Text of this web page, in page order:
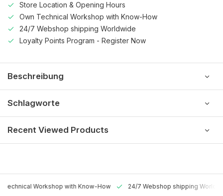
Store Location & Opening Hours
Own Technical Workshop with Know-How
24/7 Webshop shipping Worldwide
Loyalty Points Program - Register Now
Beschreibung
Schlagworte
Recent Viewed Products
Technical Workshop with Know-How 24/7 Webshop shipping